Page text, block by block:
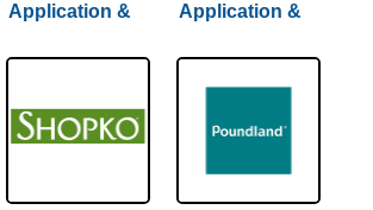
Application &
Application &